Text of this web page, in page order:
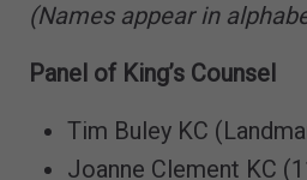
(Names appear in
Panel of King’s Counsel
Tim Buley KC
Joanne Clement KC